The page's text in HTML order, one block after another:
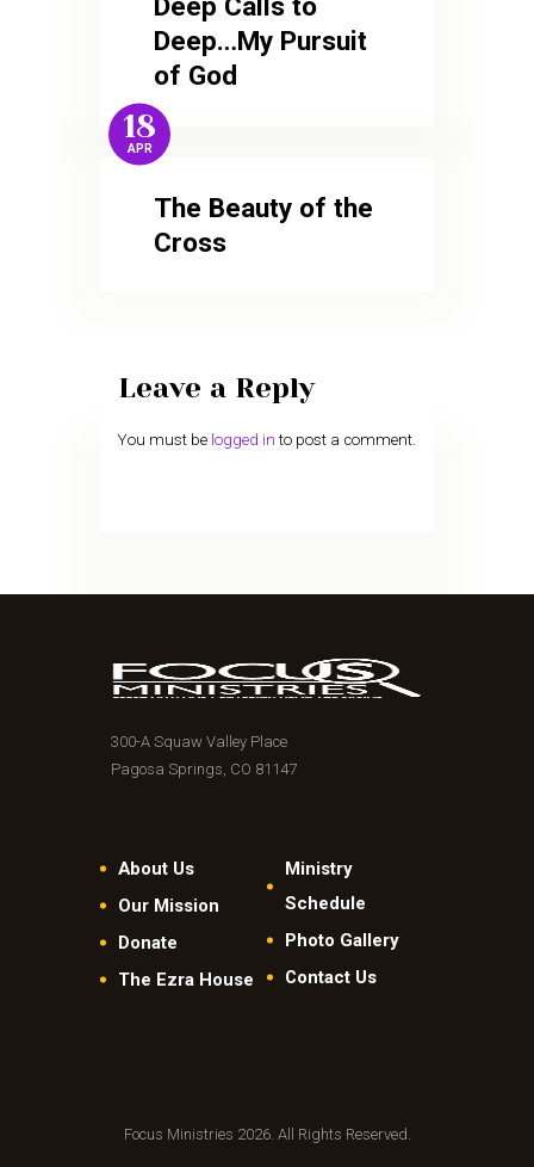
Deep Calls to
Deep…My Pursuit
of God
18
APR
The Beauty of the
Cross
Leave a Reply
You must be logged in to post a comment.
300-A Squaw Valley Place
Pagosa Springs, CO 81147
About Us
Our Mission
Donate
The Ezra House
Ministry
Schedule
Photo Gallery
Contact Us
Focus Ministries 2026. All Rights Reserved.